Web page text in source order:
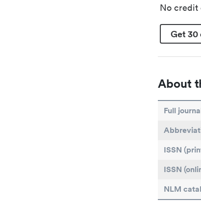
No credit
Get 30
About
Full
ISSN
ISSN
NLM